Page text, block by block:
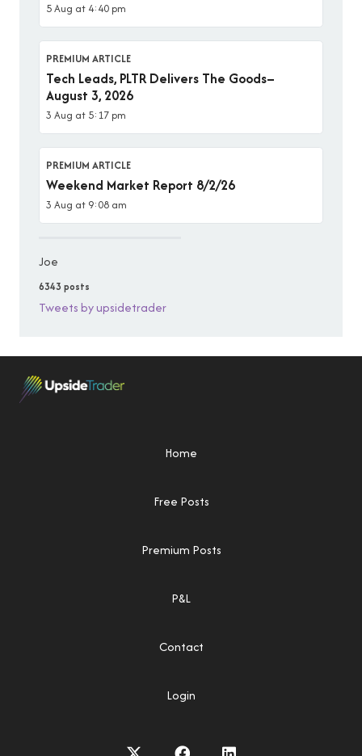
5 Aug at 4:40 pm
PREMIUM ARTICLE
Tech Leads, PLTR Delivers The Goods–
August 3, 2026
3 Aug at 5:17 pm
PREMIUM ARTICLE
Weekend Market Report 8/2/26
3 Aug at 9:08 am
Joe
6343 posts
Tweets by upsidetrader
Home
Free Posts
Premium Posts
P&L
Contact
Login